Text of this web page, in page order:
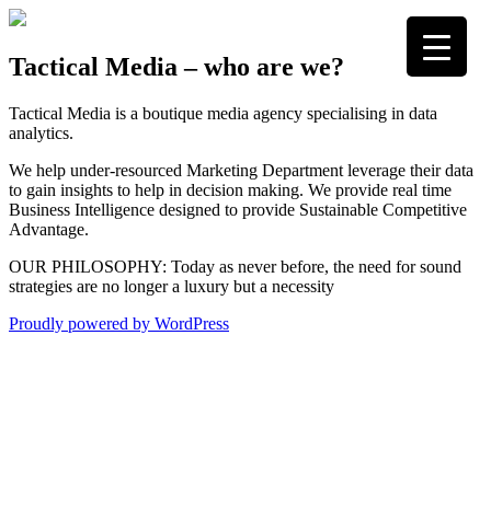
Skip
content
Tactical Media
Media Strategists
Tactical Media – who are we?
Tactical Media is a boutique media agency specialising in data
analytics.
We help under-resourced Marketing Department leverage their data
to gain insights to help in decision making. We provide real time
Business Intelligence designed to provide Sustainable Competitive
Advantage.
OUR PHILOSOPHY: Today as never before, the need for sound
strategies are no longer a luxury but a necessity
Proudly powered by WordPress